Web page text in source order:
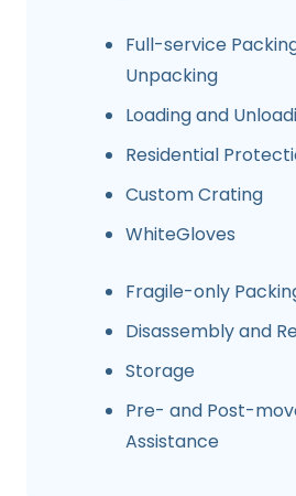
Full-service
Unpacking
Loading and
Residential
Custom Crating
WhiteGloves
Fragile-only
Disassembly and
Storage
Pre- and Post-
Assistance